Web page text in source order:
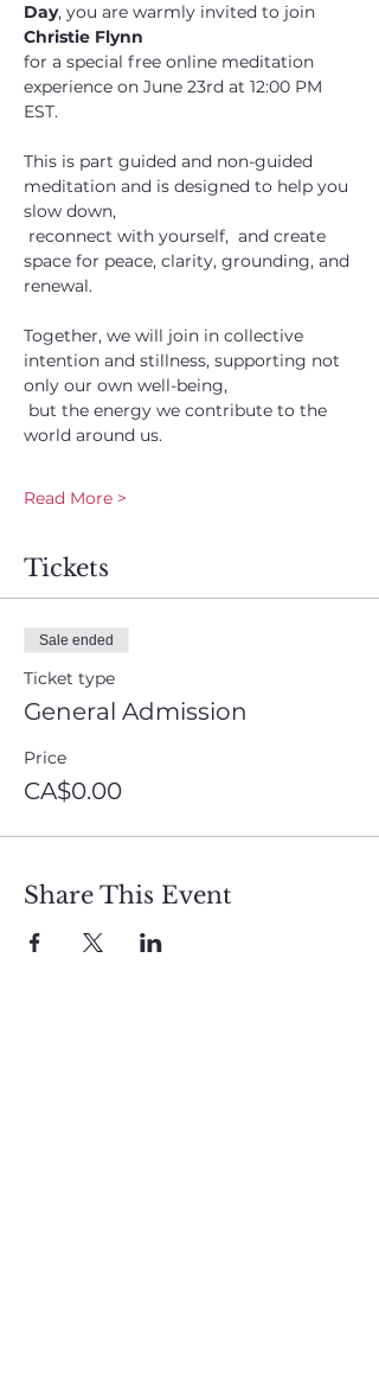
Day, you are warmly invited to join
Christie Flynn
for a special free online meditation
experience on June 23rd at 12:00 PM
EST.
This is part guided and non-guided
meditation and is designed to help you
slow down,
space for peace, clarity, grounding, and
renewal.
Together, we will join in collective
intention and stillness, supporting not
only our own well-being,
world around us.
Read More >
Tickets
Sale ended
Ticket type
General Admission
Price
CA$0.00
Share This Event